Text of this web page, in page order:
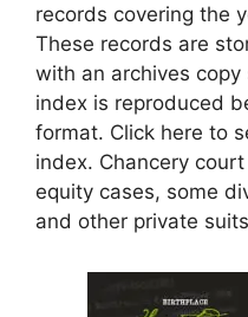
records covering the
These records are
with an archives
index is reproduced
format. Click here to
index. Chancery
equity cases, some
and other private